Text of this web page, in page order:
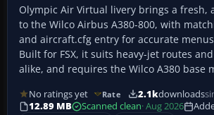
Olympic Air Virtual livery brings a fresh,
to the Wilco Airbus A380-800, with
and aircraft.cfg entry for accurate
Built for FSX, it suits heavy-jet routes
alike, and requires the Wilco A380 base
No ratings yet Rate 2.1kdownloads
12.89 MB
Scanned clean· Aug 2026